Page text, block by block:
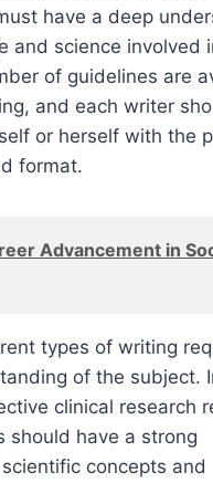
have a deep
and science involved
of guidelines are
and each writer
or herself with the
format.
Advancement in
types of writing
of the subject.
clinical research
should have a strong
concepts and